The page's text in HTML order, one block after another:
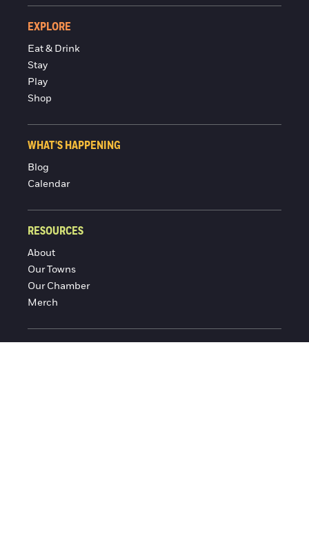
EXPLORE
Eat & Drink
Stay
Play
Shop
WHAT'S HAPPENING
Blog
Calendar
RESOURCES
About
Our Towns
Our Chamber
Merch